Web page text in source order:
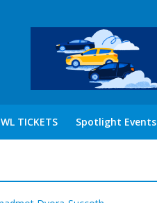
TICKETS Spotlight Events